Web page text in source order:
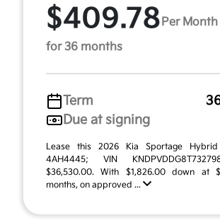
$409.78 Per Month
for 36 months
Term
Due at signing
Lease this 2026 Kia Sportage
4AH4445; VIN
$36,530.00. With $1,826.00 down at
months, on approved ...